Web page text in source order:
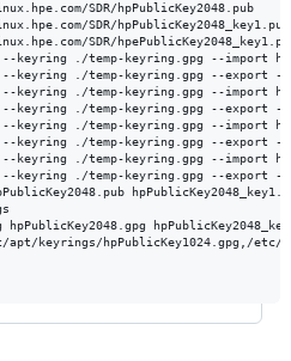
SDR/hpPublicKey2048.pub
SDR/hpPublicKey2048_key1.pub
SDR/
keyring ./temp-keyring.gpg --import
keyring ./temp-keyring.gpg --export --
keyring ./temp-keyring.gpg --import
keyring ./temp-keyring.gpg --export --
./temp-keyring.gpg --import
keyring ./temp-keyring.gpg --export --
./temp-keyring.gpg --import
./temp-keyring.gpg --export --
hpPublicKey2048.gpg
apt/keyrings/hpPublicKey1024.gpg,/